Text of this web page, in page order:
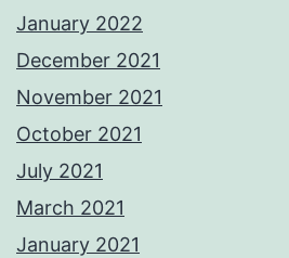
January 2022
December 2021
November 2021
October 2021
July 2021
March 2021
January 2021